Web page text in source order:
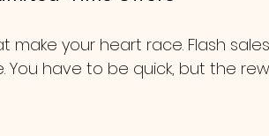
make your heart race. Flash
You have to be quick, but the